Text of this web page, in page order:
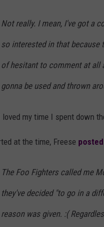
Not really. I mean, I've got a
so interested in that because
of hesitant to comment at all
gonna be used and thrown
loved my time I spent down
at the time, Freese
The Foo Fighters called me
they've decided "to go in a
reason was given. :(